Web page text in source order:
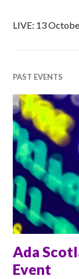
LIVE: 13
PAST EVENTS
Ada
Event